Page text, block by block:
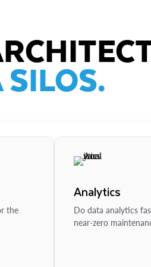
the
Analytics
Do data analytics
near-zero